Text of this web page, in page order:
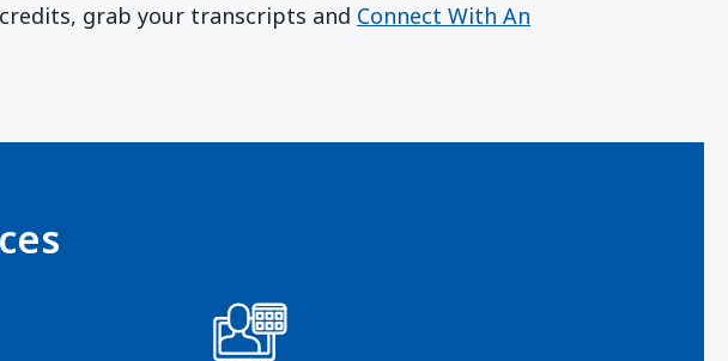
grab your transcripts and Connect With An